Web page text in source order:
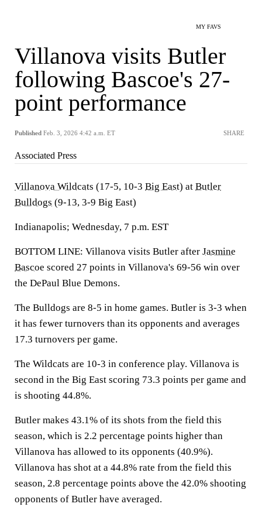
MY FAVS
Villanova visits Butler
following Bascoe's 27-
point performance
Published Feb. 3, 2026 4:42 a.m. ET SHARE
Associated Press
Villanova Wildcats (17-5, 10-3 Big East) at Butler
Bulldogs (9-13, 3-9 Big East)
Indianapolis; Wednesday, 7 p.m. EST
BOTTOM LINE: Villanova visits Butler after Jasmine
Bascoe scored 27 points in Villanova's 69-56 win over
the DePaul Blue Demons.
The Bulldogs are 8-5 in home games. Butler is 3-3 when
it has fewer turnovers than its opponents and averages
17.3 turnovers per game.
The Wildcats are 10-3 in conference play. Villanova is
second in the Big East scoring 73.3 points per game and
is shooting 44.8%.
Butler makes 43.1% of its shots from the field this
season, which is 2.2 percentage points higher than
Villanova has allowed to its opponents (40.9%).
Villanova has shot at a 44.8% rate from the field this
season, 2.8 percentage points above the 42.0% shooting
opponents of Butler have averaged.